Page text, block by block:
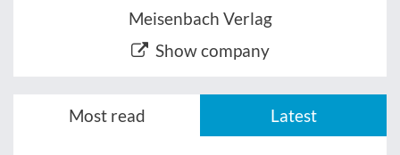
Meisenbach Verlag
Show company
Most read Latest